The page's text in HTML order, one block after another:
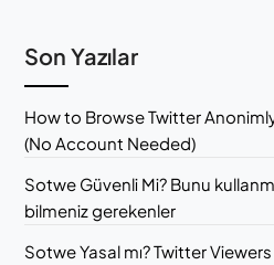
Son Yazılar
How to Browse Twitter
(No Account Needed)
Sotwe Güvenli Mi? Bunu
bilmeniz gerekenler
Sotwe Yasal mı? Twitter